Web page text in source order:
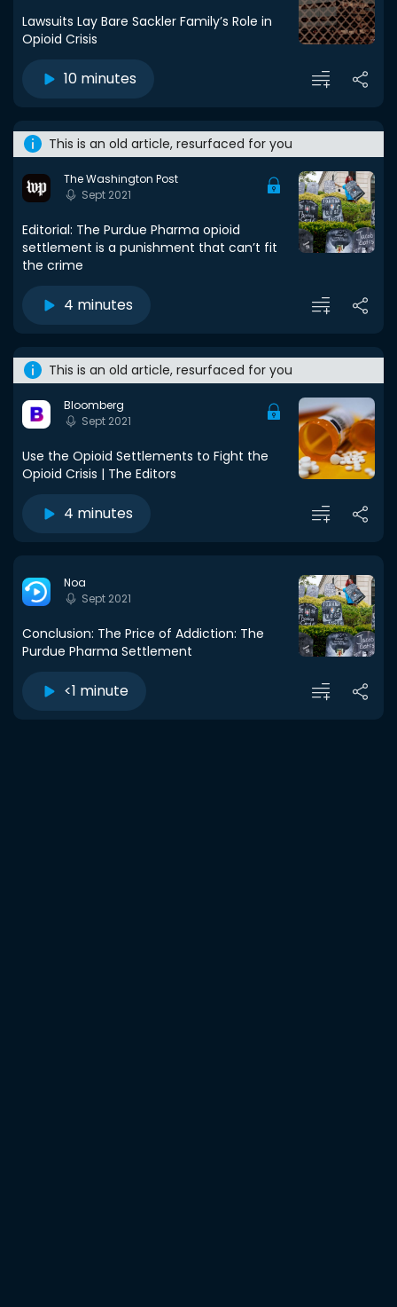
Lawsuits Lay Bare Sackler Family’s Role in
Opioid Crisis
10 minutes
This is an old article, resurfaced for you
The Washington Post
Sept 2021
Editorial: The Purdue Pharma opioid
settlement is a punishment that can’t fit
the crime
4 minutes
This is an old article, resurfaced for you
Bloomberg
Sept 2021
Use the Opioid Settlements to Fight the
Opioid Crisis | The Editors
4 minutes
Noa
Sept 2021
Conclusion: The Price of Addiction: The
Purdue Pharma Settlement
<1 minute